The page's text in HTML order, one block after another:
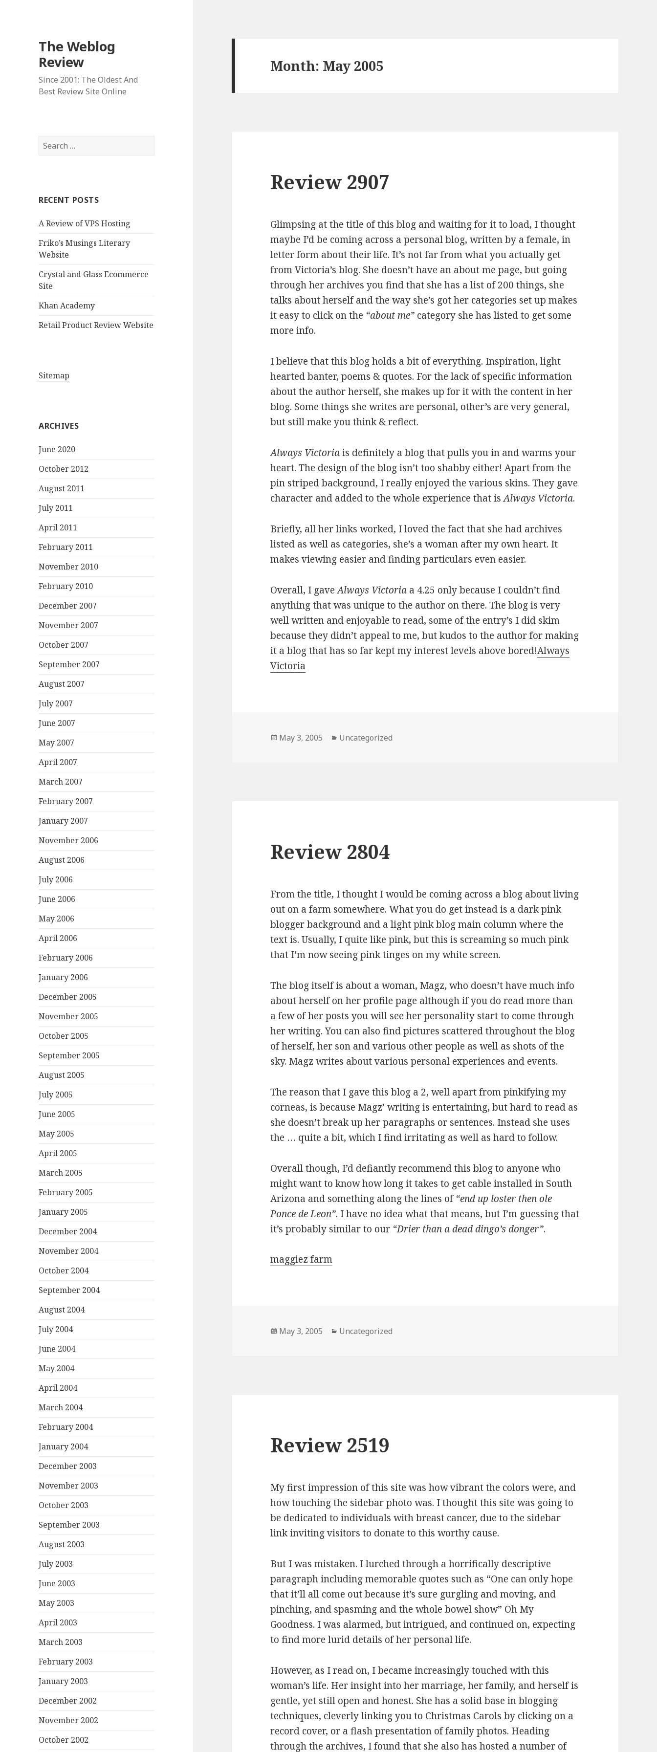
The Weblog
Review
Since 2001: The Oldest And
Best Review Site Online
S
e
h
o
:
RECENT POSTS
A Review of VPS Hosting
Friko’s Musings Literary
Website
Crystal and Glass Ecommerce
Site
Khan Academy
Retail Product Review Website
Sitemap
ARCHIVES
June 2020
October 2012
August 2011
July 2011
April 2011
February 2011
November 2010
February 2010
December 2007
November 2007
October 2007
September 2007
August 2007
July 2007
June 2007
May 2007
April 2007
March 2007
February 2007
January 2007
November 2006
August 2006
July 2006
June 2006
May 2006
April 2006
February 2006
January 2006
December 2005
November 2005
October 2005
September 2005
August 2005
July 2005
June 2005
May 2005
April 2005
March 2005
February 2005
January 2005
December 2004
November 2004
October 2004
September 2004
August 2004
July 2004
June 2004
May 2004
April 2004
March 2004
February 2004
January 2004
December 2003
November 2003
October 2003
September 2003
August 2003
July 2003
June 2003
May 2003
April 2003
March 2003
February 2003
January 2003
December 2002
November 2002
October 2002
Month: May 2005
Review 2907
Glimpsing at the title of this blog and waiting for it to load, I thought
maybe I’d be coming across a personal blog, written by a female, in
letter form about their life. It’s not far from what you actually get
from Victoria’s blog. She doesn’t have an about me page, but going
through her archives you find that she has a list of 200 things, she
talks about herself and the way she’s got her categories set up makes
it easy to click on the “about me” category she has listed to get some
more info.
I believe that this blog holds a bit of everything. Inspiration, light
hearted banter, poems & quotes. For the lack of specific information
about the author herself, she makes up for it with the content in her
blog. Some things she writes are personal, other’s are very general,
but still make you think & reflect.
Always Victoriais definitely a blog that pulls you in and warms your
heart. The design of the blog isn’t too shabby either! Apart from the
pin striped background, I really enjoyed the various skins. They gave
character and added to the whole experience that isAlways Victoria.
Briefly, all her links worked, I loved the fact that she had archives
listed as well as categories, she’s a woman after my own heart. It
makes viewing easier and finding particulars even easier.
Overall, I gaveAlways Victoria a 4.25 only because I couldn’t find
anything that was unique to the author on there. The blog is very
well written and enjoyable to read, some of the entry’s I did skim
because they didn’t appeal to me, but kudos to the author for making
it a blog that has so far kept my interest levels above bored!Always
Victoria
Posted
May 3, 2005 Categories
Uncategorized
Review 2804
From the title, I thought I would be coming across a blog about living
out on a farm somewhere. What you do get instead is a dark pink
blogger background and a light pink blog main column where the
text is. Usually, I quite like pink, but this is screaming so much pink
that I’m now seeing pink tinges on my white screen.
The blog itself is about a woman, Magz, who doesn’t have much info
about herself on her profile page although if you do read more than
a few of her posts you will see her personality start to come through
her writing. You can also find pictures scattered throughout the blog
of herself, her son and various other people as well as shots of the
sky. Magz writes about various personal experiences and events.
The reason that I gave this blog a 2, well apart from pinkifying my
corneas, is because Magz’ writing is entertaining, but hard to read as
she doesn’t break up her paragraphs or sentences. Instead she uses
the … quite a bit, which I find irritating as well as hard to follow.
Overall though, I’d defiantly recommend this blog to anyone who
might want to know how long it takes to get cable installed in South
Arizona and something along the lines of “end up loster then ole
Ponce de Leon”. I have no idea what that means, but I’m guessing that
it’s probably similar to our “Drier than a dead dingo’s donger”.
maggiez farm
Posted
May 3, 2005 Categories
Uncategorized
Review 2519
My first impression of this site was how vibrant the colors were, and
how touching the sidebar photo was. I thought this site was going to
be dedicated to individuals with breast cancer, due to the sidebar
link inviting visitors to donate to this worthy cause.
But I was mistaken. I lurched through a horrifically descriptive
paragraph including memorable quotes such as “One can only hope
that it’ll all come out because it’s sure gurgling and moving, and
pinching, and spasming and the whole bowel show” Oh My
Goodness. I was alarmed, but intrigued, and continued on, expecting
to find more lurid details of her personal life.
However, as I read on, I became increasingly touched with this
woman’s life. Her insight into her marriage, her family, and herself is
gentle, yet still open and honest. She has a solid base in blogging
techniques, cleverly linking you to Christmas Carols by clicking on a
record cover, or a flash presentation of family photos. Heading
through the archives, I found that she also has hosted a number of